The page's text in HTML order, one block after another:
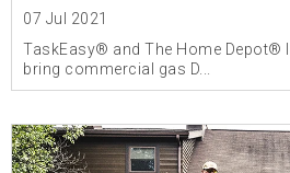
07 Jul 2021
TaskEasy® and The Home Depot®
bring commercial gas D...